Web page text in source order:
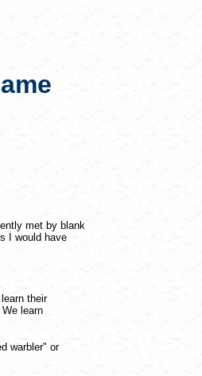
met by blank
I would have
their
learn
warbler" or